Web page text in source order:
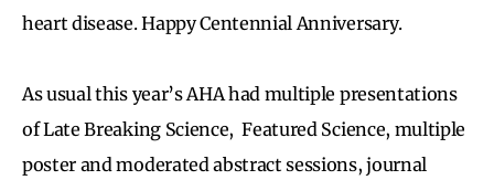
heart disease. Happy Centennial Anniversary.
As usual this year’s AHA had multiple presentations
of Late Breaking Science, Featured Science, multiple
poster and moderated abstract sessions, journal